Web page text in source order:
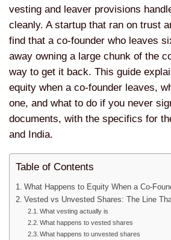
vesting and leaver provisions
cleanly. A startup that ran on trust
find that a co-founder who leaves
away owning a large chunk of the
way to get it back. This guide
equity when a co-founder leaves,
one, and what to do if you never
documents, with the specifics for
and India.
Table of Contents
What Happens to Equity When a Co-
Vested vs Unvested Shares: The Line
What vesting actually is
What happens to vested shares
What happens to unvested shares